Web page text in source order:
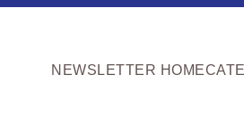
NEWSLETTER HOME